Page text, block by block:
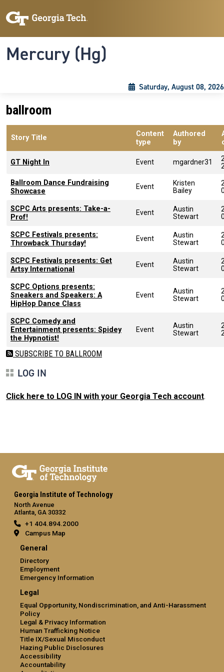
Mercury (Hg)
Saturday, August 08, 2026
ballroom
Story Title
Content
type
Authored
by
GT Night In Event mgardner31
Ballroom Dance Fundraising
Showcase
Event
Kristen
Bailey
SCPC Arts presents: Take-a-
Prof!
Event
Austin
Stewart
SCPC Festivals presents:
Throwback Thursday!
Event
Austin
Stewart
SCPC Festivals presents: Get
Artsy International
Event
Austin
Stewart
SCPC Options presents:
Sneakers and Speakers: A
HipHop Dance Class
Event
Austin
Stewart
SCPC Comedy and
Entertainment presents: Spidey
the Hypnotist!
Event
Austin
Stewart
SUBSCRIBE TO BALLROOM
LOG IN
Click here to LOG IN with your Georgia Tech account.
Georgia Institute of Technology
North Avenue
Atlanta, GA 30332
+1 404.894.2000
Campus Map
General
Directory
Employment
Emergency Information
Legal
Equal Opportunity, Nondiscrimination, and Anti-Harassment
Policy
Legal & Privacy Information
Human Trafficking Notice
Title IX/Sexual Misconduct
Hazing Public Disclosures
Accessibility
Accountability